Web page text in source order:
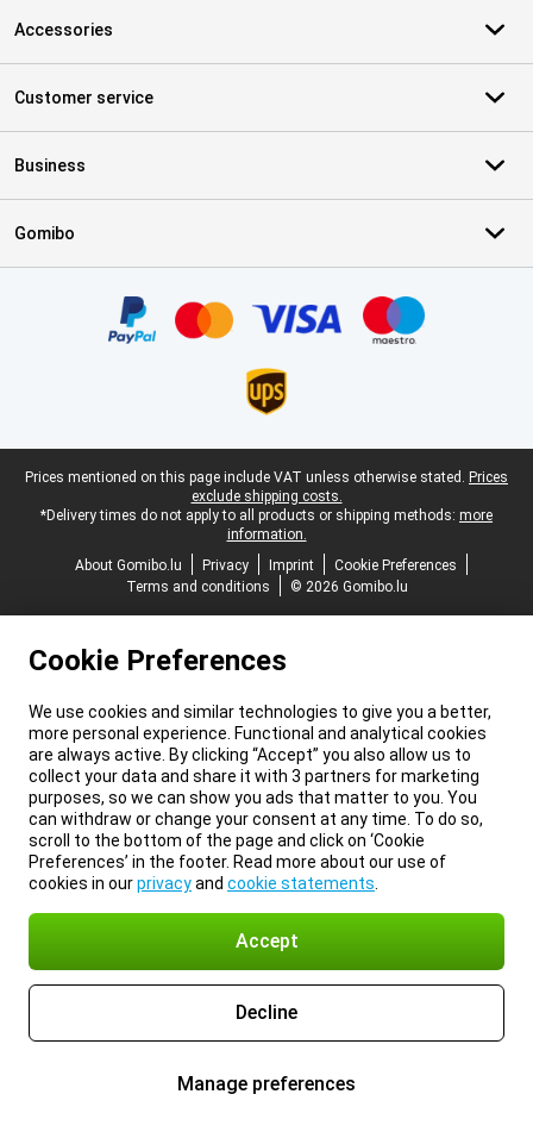
Accessories
Customer service
Business
Gomibo
Legal footer
Prices mentioned on this page include VAT unless otherwise stated. Prices
exclude shipping costs.
*Delivery times do not apply to all products or shipping methods: more
information.
About Gomibo.lu
Privacy Imprint
Cookie Preferences
Terms and conditions
© 2026 Gomibo.lu
Cookie Preferences
We use cookies and similar technologies to give you a better,
more personal experience. Functional and analytical cookies
are always active. By clicking “Accept” you also allow us to
collect your data and share it with 3 partners for marketing
purposes, so we can show you ads that matter to you. You
can withdraw or change your consent at any time. To do so,
scroll to the bottom of the page and click on ‘Cookie
Preferences’ in the footer. Read more about our use of
cookies in ourprivacyand cookie statements
Accept
Decline
Manage preferences